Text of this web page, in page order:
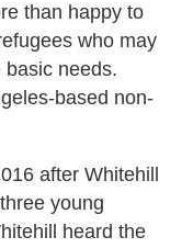
than happy to
who may
basic needs.
based non-
after Whitehill
young
heard the